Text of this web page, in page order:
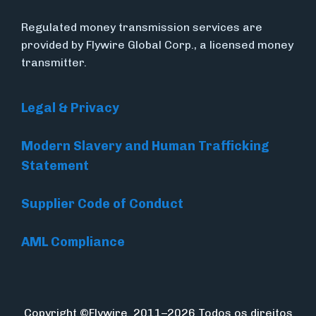
Regulated money transmission services are
provided by Flywire Global Corp., a licensed money
transmitter.
Legal & Privacy
Modern Slavery and Human Trafficking
Statement
Supplier Code of Conduct
AML Compliance
Copyright ©Flywire. 2011–2026 Todos os direitos